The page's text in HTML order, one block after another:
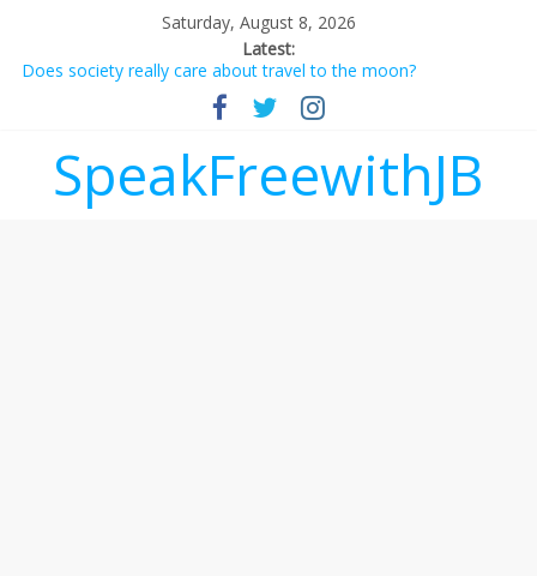
Saturday, August 8, 2026
Latest:
Does society really care about travel to the moon?
Not everything deserves a standing ovation… just clap, people!
Why should I tip a contractor setting their own rates?
‘Melania’ is for an audience of 1. In this theatre, that’s me.
Seriously. Nobody else is here.
SpeakFreewithJB